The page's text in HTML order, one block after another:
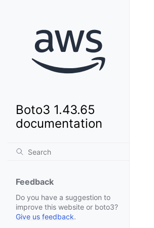
Boto3 1.43.65
documentation
Feedback
Do you have a suggestion to
improve this website or boto3?
Give us feedback.